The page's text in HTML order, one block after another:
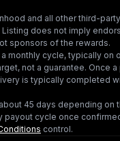
and all other third-
does not imply
sponsors of the rewards.
monthly cycle, typically on
not a guarantee. Once
is typically completed
45 days depending on
payout cycle once
control.